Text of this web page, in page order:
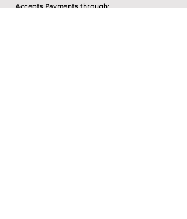
Accepts Payments through: